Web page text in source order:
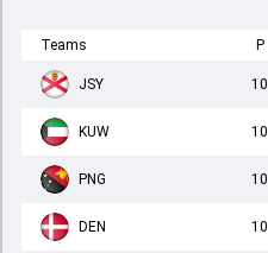
Teams P
JSY 10
KUW 10
PNG 10
DEN 10